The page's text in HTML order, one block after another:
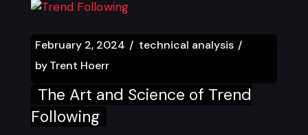
February 2, 2024
technical analysis
by Trent Hoerr
The Art and Science of Trend
Following